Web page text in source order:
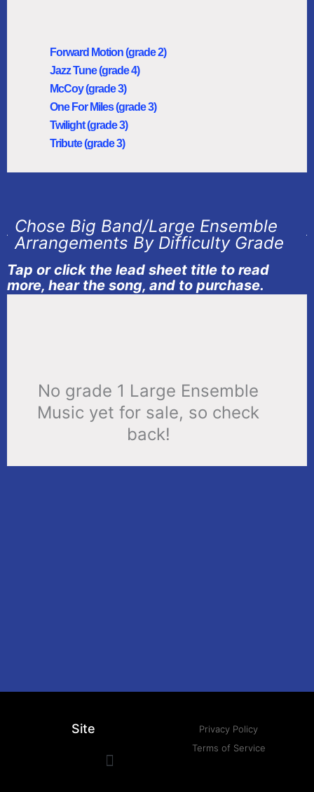
Forward Motion (grade 2)
Jazz Tune (grade 4)
McCoy (grade 3)
One For Miles (grade 3)
Twilight (grade 3)
Tribute (grade 3)
Chose Big Band/Large Ensemble
Arrangements By Difficulty Grade
Tap or click the lead sheet title to read
more, hear the song, and to purchase.
No grade 1 Large Ensemble
Music yet for sale, so check
back!
Site
Privacy Policy
Terms of Service